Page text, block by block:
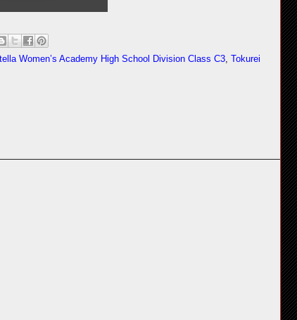
Women’s Academy High School Division Class C3 Tokurei